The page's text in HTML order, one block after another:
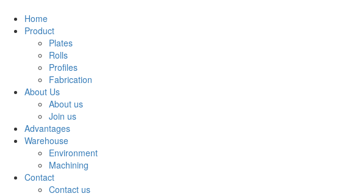
Home
Product
Plates
Rolls
Profiles
Fabrication
About Us
About us
Join us
Advantages
Warehouse
Environment
Machining
Contact
Contact us